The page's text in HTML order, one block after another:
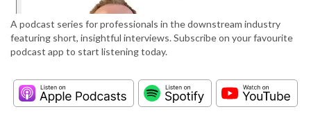
A podcast series for professionals in the downstream industry
featuring short, insightful interviews. Subscribe on your favourite
podcast app to start listening today.